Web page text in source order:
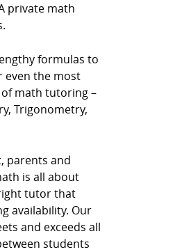
private math
formulas to
even the most
math tutoring –
Trigonometry,
parents and
is all about
tutor that
availability. Our
and exceeds all
students